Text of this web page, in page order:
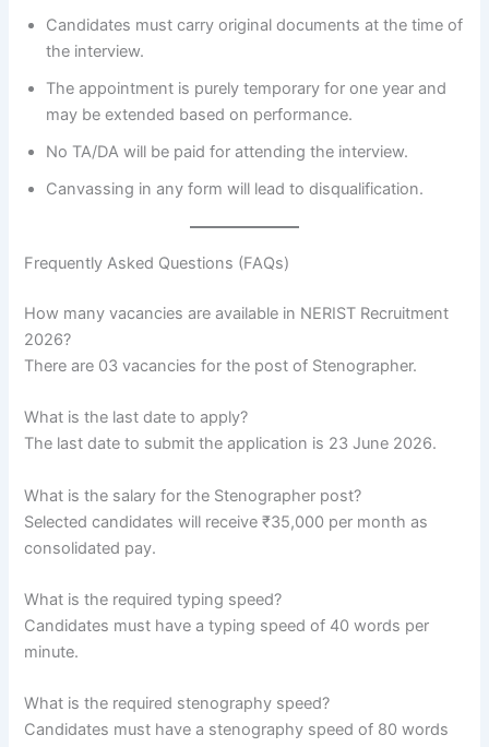
Candidates must carry original documents at the time of
the interview.
The appointment is purely temporary for one year and
may be extended based on performance.
No TA/DA will be paid for attending the interview.
Canvassing in any form will lead to disqualification.
Frequently Asked Questions (FAQs)
How many vacancies are available in NERIST Recruitment
2026?
There are 03 vacancies for the post of Stenographer.
What is the last date to apply?
The last date to submit the application is 23 June 2026.
What is the salary for the Stenographer post?
Selected candidates will receive ₹35,000 per month as
consolidated pay.
What is the required typing speed?
Candidates must have a typing speed of 40 words per
minute.
What is the required stenography speed?
Candidates must have a stenography speed of 80 words